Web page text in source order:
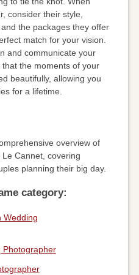
consider their style,
the packages they offer
match for your vision.
and communicate your
the moments of your
beautifully, allowing you
for a lifetime.
overview of
Cannet, covering
planning their big day.
category:
Wedding
Photographer